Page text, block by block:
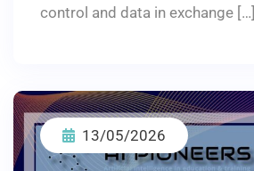
control and data in exchange […]
13/05/2026